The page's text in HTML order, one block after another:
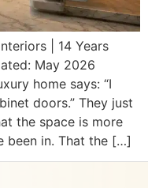
| 14 Years
May 2026
home says: “I
doors.” They just
the space is more
been in. That the […]